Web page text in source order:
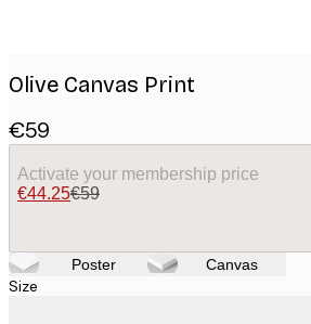
Olive Canvas Print
€59
Activate your membership price
€44.25€59
Poster Canvas
Size